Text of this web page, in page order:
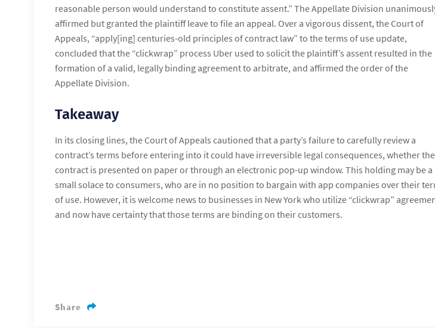
reasonable person would understand to constitute assent.” The Appellate Division
affirmed but granted the plaintiff leave to file an appeal. Over a vigorous dissent, the Court of
Appeals, “apply[ing] centuries-old principles of contract law” to the terms of use update,
concluded that the “clickwrap” process Uber used to solicit the plaintiff’s assent resulted in the
formation of a valid, legally binding agreement to arbitrate, and affirmed the order of the
Appellate Division.
Takeaway
In its closing lines, the Court of Appeals cautioned that a party’s failure to carefully review a
contract’s terms before entering into it could have irreversible legal consequences, whether the
contract is presented on paper or through an electronic pop-up window. This holding may be a
small solace to consumers, who are in no position to bargain with app companies over their
of use. However, it is welcome news to businesses in New York who utilize “clickwrap”
and now have certainty that those terms are binding on their customers.
Share